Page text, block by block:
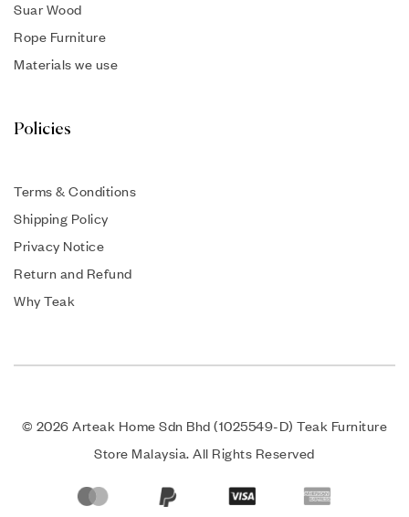
Suar Wood
Rope Furniture
Materials we use
Policies
Terms & Conditions
Shipping Policy
Privacy Notice
Return and Refund
Why Teak
© 2026 Arteak Home Sdn Bhd (1025549-D) Teak Furniture
Store Malaysia. All Rights Reserved